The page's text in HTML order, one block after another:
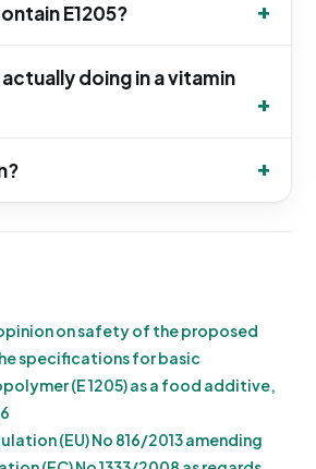
E1205?
actually doing in a vitamin
opinion on safety of the proposed
specifications for basic
(E 1205) as a food additive,
(EU) No 816/2013 amending